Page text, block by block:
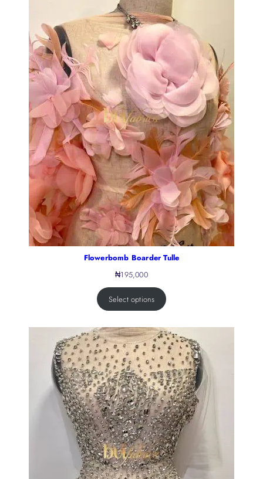
Flowerbomb Boarder Tulle
₦195,000
Select options